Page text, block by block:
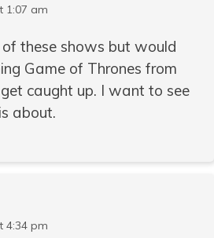
1:07 am
of these shows but would
Game of Thrones from
caught up. I want to see
about.
4:34 pm